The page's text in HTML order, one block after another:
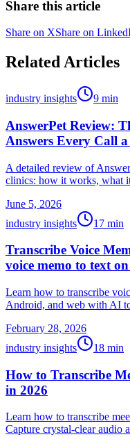
Share this article
Share on XShare on
Related Articles
industry insights 9 min
AnswerPet Review:
Answers Every Call
A detailed review of
clinics: how it works, what
June 5, 2026
industry insights
17 min
Transcribe Voice
voice memo to text on
Learn how to transcribe
Android, and web with AI
February 28, 2026
industry insights
18 min
How to Transcribe
in 2026
Learn how to transcribe
Capture crystal-clear audio